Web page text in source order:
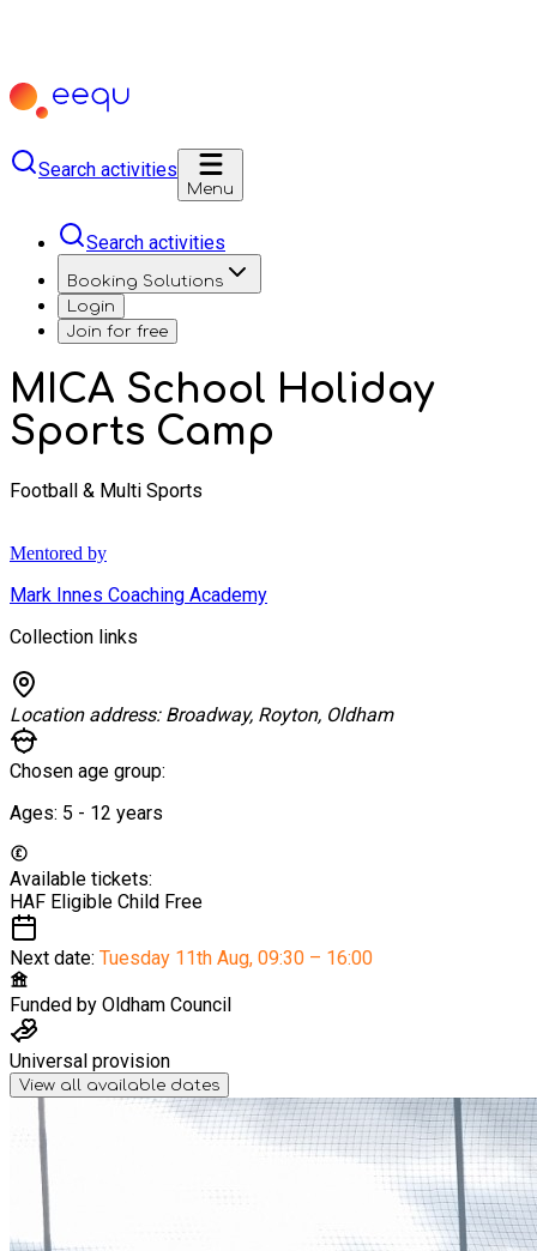
Search activities
Menu
Search activities
Booking Solutions
Login
Join for free
MICA School Holiday
Sports Camp
Football & Multi Sports
Mentored by
Mark Innes Coaching Academy
Collection links
Location address: Broadway, Royton, Oldham
Chosen age group:
Ages: 5 - 12 years
Available tickets:
HAF Eligible Child Free
Next date: Tuesday 11th Aug, 09:30 – 16:00
Funded by Oldham Council
Universal provision
View all available dates